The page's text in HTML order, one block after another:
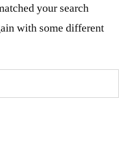
your search
with some different